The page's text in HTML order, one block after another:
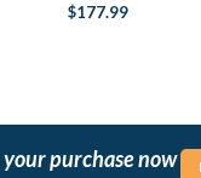
$177.99
your purchase now